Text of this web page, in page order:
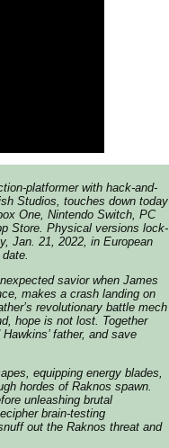
platformer with hack-and-
Studios, touches down today
One, Nintendo Switch, PC
Store. Physical versions lock-
Jan. 21, 2022, in European
savior when James
makes a crash landing on
revolutionary battle mech
hope is not lost. Together
father, and save
equipping energy blades,
hordes of Raknos spawn.
unleashing brutal
brain-testing
out the Raknos threat and